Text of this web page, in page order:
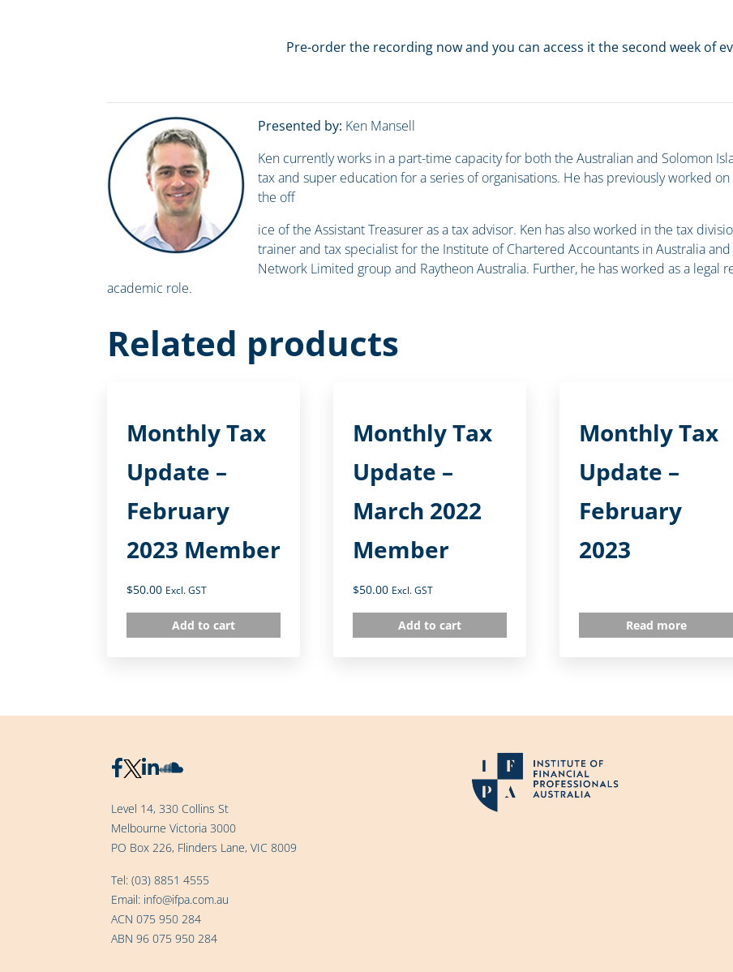
Pre-order the recording now and you can access it the second week of
Presented by: Ken Mansell
Ken currently works in a part-time capacity for both the Australian and Solomon
tax and super education for a series of organisations. He has previously worked
the off
ice of the Assistant Treasurer as a tax advisor. Ken has also worked in the tax
trainer and tax specialist for the Institute of Chartered Accountants in Australia
Network Limited group and Raytheon Australia. Further, he has worked as a legal
academic role.
Related products
Monthly Tax
Update –
February
2023 Member
$50.00 Excl. GST
Add to cart
Monthly Tax
Update –
March 2022
Member
$50.00 Excl. GST
Add to cart
Monthly Tax
Update –
February
2023
Read more
Level 14, 330 Collins St
Melbourne Victoria 3000
PO Box 226, Flinders Lane, VIC 8009
Tel: (03) 8851 4555
Email: info@ifpa.com.au
ACN 075 950 284
ABN 96 075 950 284